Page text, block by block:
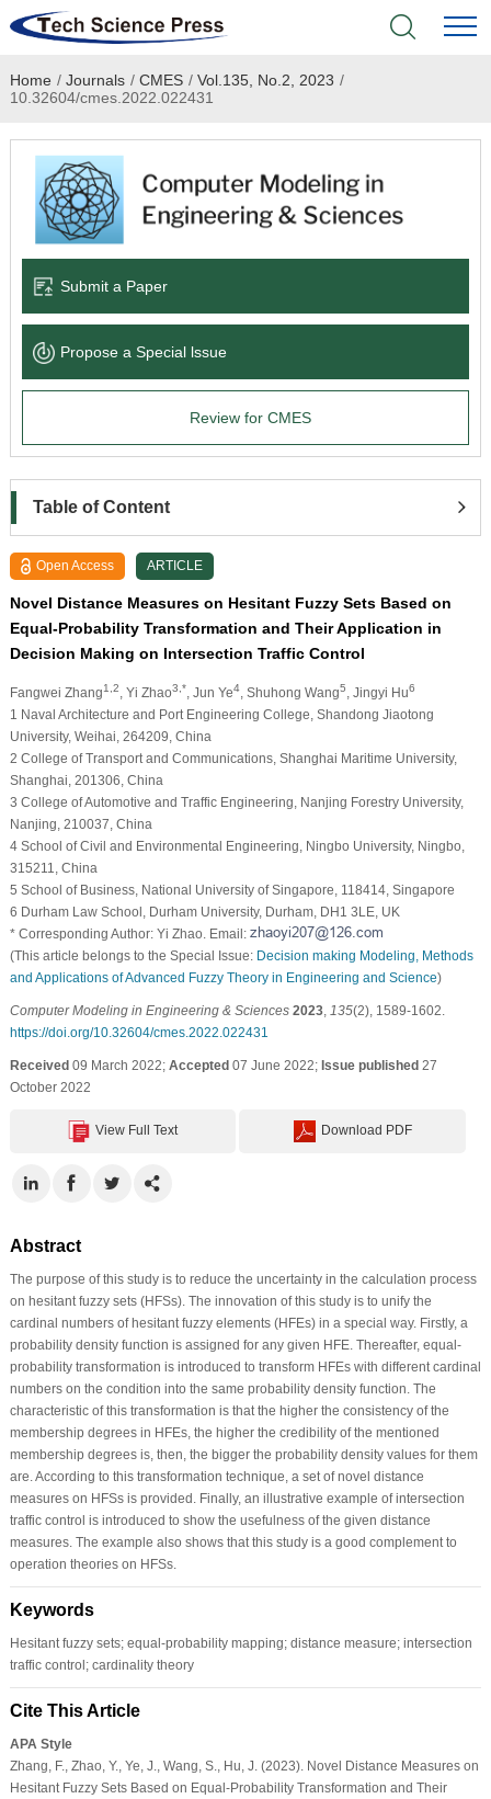
Home
Academic Journals
Books & Monographs
Language Service
News & Announcements
Home / Journals / CMES / Vol.135, No.2, 2023 /
10.32604/cmes.2022.022431
Submit a Paper
Propose a Special lssue
Review for CMES
Table of Content
Open Access ARTICLE
Novel Distance Measures on Hesitant Fuzzy Sets Based on
Equal-Probability Transformation and Their Application in
Decision Making on Intersection Traffic Control
Fangwei Zhang1,2 , Yi Zhao3,* , Jun Ye4, Shuhong Wang5 , Jingyi Hu6
1 Naval Architecture and Port Engineering College, Shandong Jiaotong
University, Weihai, 264209, China
2 College of Transport and Communications, Shanghai Maritime University,
Shanghai, 201306, China
3 College of Automotive and Traffic Engineering, Nanjing Forestry University,
Nanjing, 210037, China
4 School of Civil and Environmental Engineering, Ningbo University, Ningbo,
315211, China
5 School of Business, National University of Singapore, 118414, Singapore
6 Durham Law School, Durham University, Durham, DH1 3LE, UK
* Corresponding Author: Yi Zhao. Email:
(This article belongs to the Special Issue: Decision making Modeling, Methods
and Applications of Advanced Fuzzy Theory in Engineering and Science)
Computer Modeling in Engineering & Sciences 2023, 135(2), 1589-1602.
https://doi.org/10.32604/cmes.2022.022431
Received09 March 2022; Accepted07 June 2022; Issue published27
October 2022
View Full Text Download PDF
Abstract
The purpose of this study is to reduce the uncertainty in the calculation process
on hesitant fuzzy sets (HFSs). The innovation of this study is to unify the
cardinal numbers of hesitant fuzzy elements (HFEs) in a special way. Firstly, a
probability density function is assigned for any given HFE. Thereafter, equal-
probability transformation is introduced to transform HFEs with different cardinal
numbers on the condition into the same probability density function. The
characteristic of this transformation is that the higher the consistency of the
membership degrees in HFEs, the higher the credibility of the mentioned
membership degrees is, then, the bigger the probability density values for them
are. According to this transformation technique, a set of novel distance
measures on HFSs is provided. Finally, an illustrative example of intersection
traffic control is introduced to show the usefulness of the given distance
measures. The example also shows that this study is a good complement to
operation theories on HFSs.
Keywords
Hesitant fuzzy sets; equal-probability mapping; distance measure; intersection
traffic control; cardinality theory
Cite This Article
APA Style
Zhang, F., Zhao, Y., Ye, J., Wang, S., Hu, J. (2023). Novel Distance Measures on
Hesitant Fuzzy Sets Based on Equal-Probability Transformation and Their